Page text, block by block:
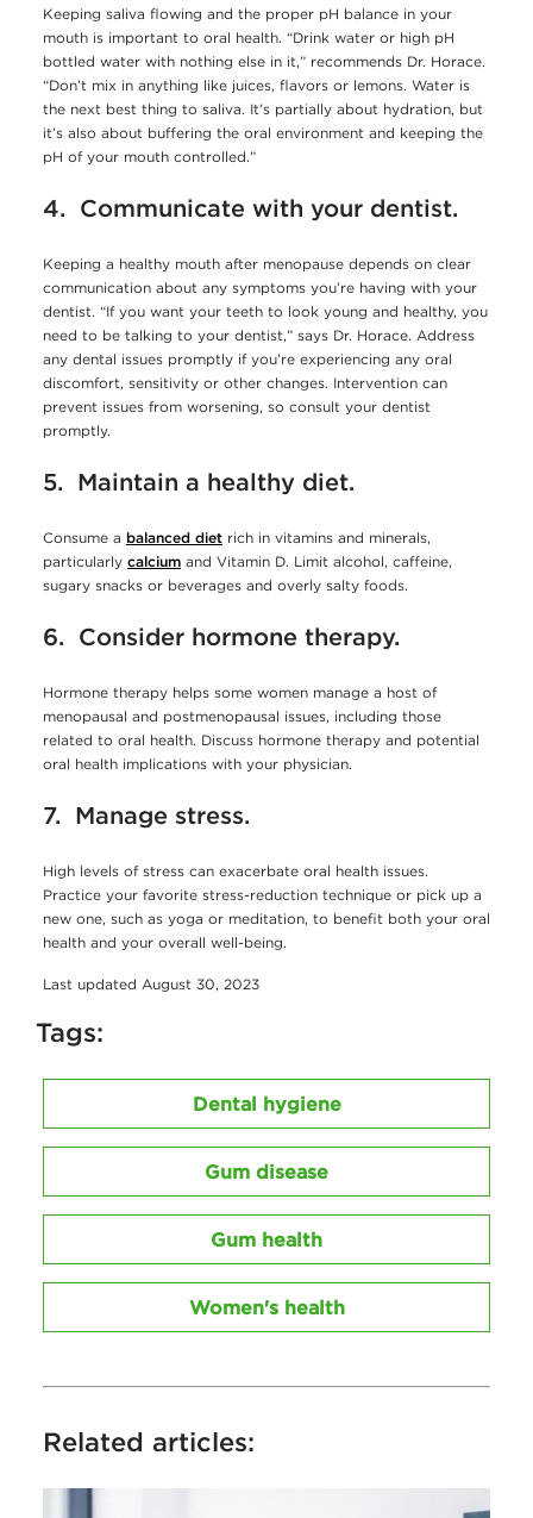
Keeping saliva flowing and the proper pH balance in your
mouth is important to oral health. “Drink water or high pH
bottled water with nothing else in it,” recommends Dr. Horace.
“Don’t mix in anything like juices, flavors or lemons. Water is
the next best thing to saliva. It’s partially about hydration, but
it’s also about buffering the oral environment and keeping the
pH of your mouth controlled.”
4. Communicate with your dentist.
Keeping a healthy mouth after menopause depends on clear
communication about any symptoms you’re having with your
dentist. “If you want your teeth to look young and healthy, you
need to be talking to your dentist,” says Dr. Horace. Address
any dental issues promptly if you’re experiencing any oral
discomfort, sensitivity or other changes. Intervention can
prevent issues from worsening, so consult your dentist
promptly.
5. Maintain a healthy diet.
Consume a balanced diet rich in vitamins and minerals,
particularly calcium and Vitamin D. Limit alcohol, caffeine,
sugary snacks or beverages and overly salty foods.
6. Consider hormone therapy.
Hormone therapy helps some women manage a host of
menopausal and postmenopausal issues, including those
related to oral health. Discuss hormone therapy and potential
oral health implications with your physician.
7. Manage stress.
High levels of stress can exacerbate oral health issues.
Practice your favorite stress-reduction technique or pick up a
new one, such as yoga or meditation, to benefit both your oral
health and your overall well-being.
Last updated August 30, 2023
Tags:
Dental hygiene
Gum disease
Gum health
Women's health
Related articles: